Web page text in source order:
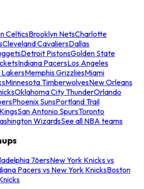
CelticsBrooklyn NetsCharlotte
Cleveland CavaliersDallas
Detroit PistonsGolden State
Indiana PacersLos Angeles
LakersMemphis GrizzliesMiami
Minnesota TimberwolvesNew Orleans
Oklahoma City ThunderOrlando
Phoenix SunsPortland Trail
San Antonio SpursToronto
WizardsSee all NBA teams
76ersNew York Knicks vs
Pacers vs New York KnicksBoston